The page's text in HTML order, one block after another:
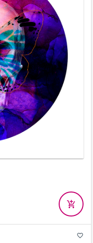
add_shopping_cart
favorite_border